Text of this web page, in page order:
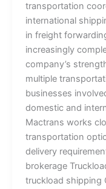
transportation
international
in freight
increasingly
company’s
multiple
businesses
domestic and
Mactrans works
transportation
delivery
brokerage
truckload shipping